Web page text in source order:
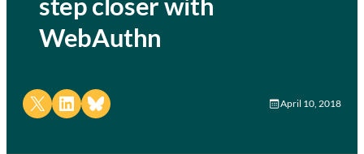
WebAuthn
Share on X Share on LinkedIn
Share on Bluesky April 10, 2018